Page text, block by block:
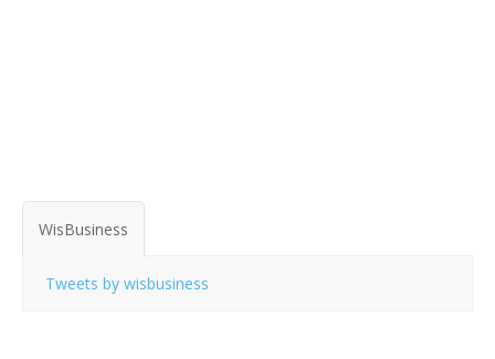
WisBusiness
Tweets by wisbusiness